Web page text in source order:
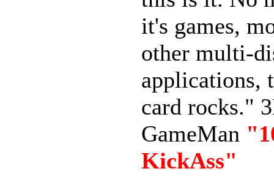
it's games,
other multi-
applications,
card rocks."
GameMan
KickAss"